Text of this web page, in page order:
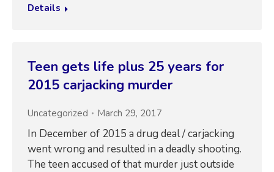
Details
Teen gets life plus 25 years for
2015 carjacking murder
Uncategorized March 29, 2017
In December of 2015 a drug deal / carjacking
went wrong and resulted in a deadly shooting.
The teen accused of that murder just outside